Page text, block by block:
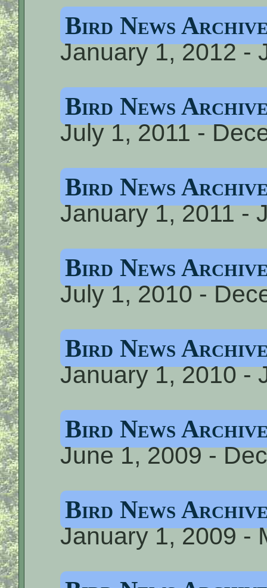
Bird News
January 1, 2012 -
Bird News
July 1, 2011 -
Bird News
January 1, 2011 -
Bird News
July 1, 2010 -
Bird News
January 1, 2010 -
Bird News
June 1, 2009 -
Bird News
January 1, 2009 -